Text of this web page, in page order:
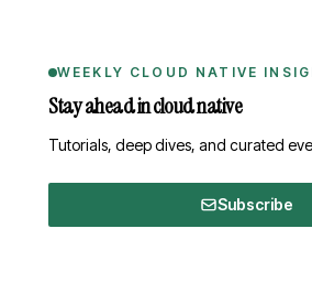
WEEKLY CLOUD NATIVE
Stay ahead in cloud native
Tutorials, deep dives, and curated
Subscribe